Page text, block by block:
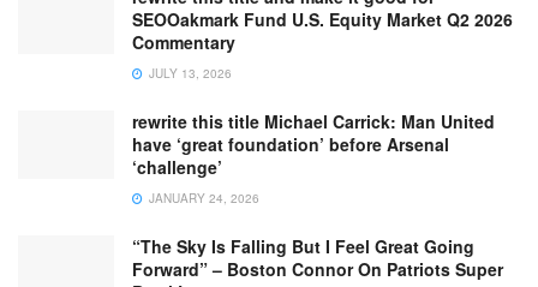
SEOOakmark Fund U.S. Equity Market Q2 2026
Commentary
JULY 13, 2026
rewrite this title Michael Carrick: Man United
have ‘great foundation’ before Arsenal
‘challenge’
JANUARY 24, 2026
“The Sky Is Falling But I Feel Great Going
Forward” – Boston Connor On Patriots Super